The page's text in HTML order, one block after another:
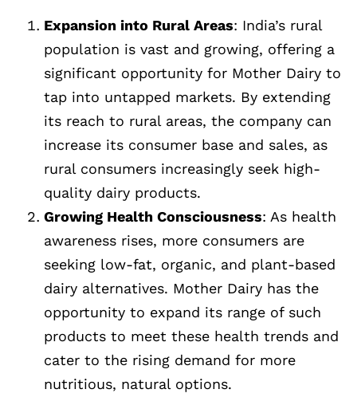
Expansion into Rural Areas: India’s rural
population is vast and growing, offering a
significant opportunity for Mother Dairy to
tap into untapped markets. By extending
its reach to rural areas, the company can
increase its consumer base and sales, as
rural consumers increasingly seek high-
quality dairy products.
Growing Health Consciousness: As health
awareness rises, more consumers are
seeking low-fat, organic, and plant-based
dairy alternatives. Mother Dairy has the
opportunity to expand its range of such
products to meet these health trends and
cater to the rising demand for more
nutritious, natural options.